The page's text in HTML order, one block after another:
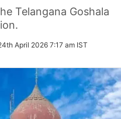
Telangana Goshala
April 2026 7:17 am IST